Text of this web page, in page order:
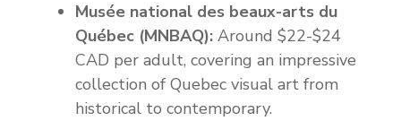
Musée national des beaux-arts du
Québec (MNBAQ): Around $22-$24
CAD per adult, covering an impressive
collection of Quebec visual art from
historical to contemporary.